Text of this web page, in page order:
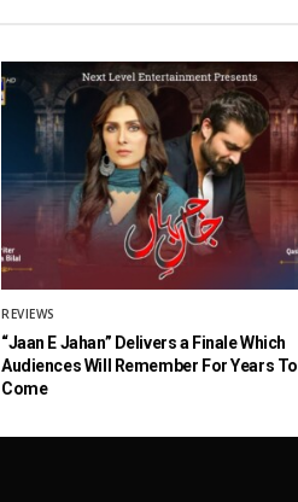
REVIEWS
“Jaan E Jahan” Delivers a Finale Which
Audiences Will Remember For Years To
Come